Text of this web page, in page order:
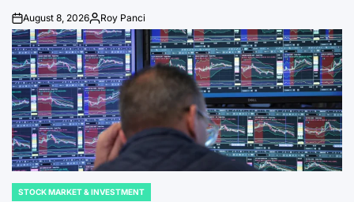
Post
Date
August 8, 2026By:Roy Panci
POSTED
STOCK MARKET & INVESTMENT